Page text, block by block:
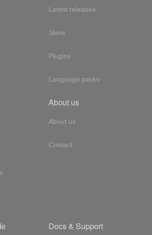
Latest releases
Skins
Plugins
Language packs
About us
About us
Contact
Docs & Support